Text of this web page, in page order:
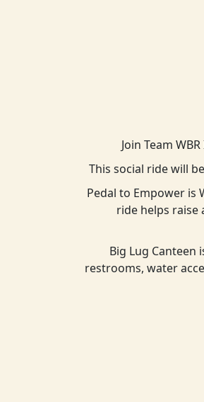
Join Team
This social ride will
Pedal to Empower is
ride helps raise
Big Lug
restrooms, water